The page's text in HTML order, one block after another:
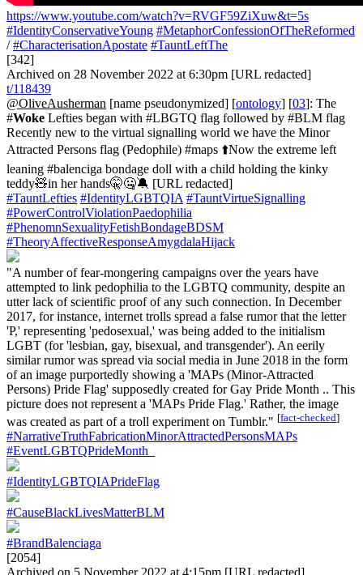
https://www.youtube.com/watch?v=RVGF59ZiXuw&t=5s
#IdentityConservativeYoung #MetaphorConfessionOfTheReformed
/#CharacterisationApostate #TauntLeftThe
[342]
Archived on 28 November 2022 at 6:30pm [URL redacted]
t/118439
@OliveAusherman [name pseudonymized] [ontology] [03]: The
#Woke Lefties began with #LBGTQ flag followed by #BLM flag
Recently new to the virtual signalling world we have the Minor
Attracted Persons flag (Pedophile) #maps ⬆️Now the extreme left
leaning #balenciga bondage doll with a child holding the kinky
teddy🧸in her hands🤫🤐🔕 [URL redacted]
#TauntLefties #IdentityLGBTQIA #TauntVirtueSignalling
#PowerControlViolationPaedophilia
#PhenomnSexualityFetishBondageBDSM
#TheoryAffectiveResponseAmygdalaHijack
"A number of fear-mongering campaigns over the years have
attempted to link pedophilia to the LGBTQ community, despite an
utter lack of scientific proof of any such connection. In December
2017, for instance, internet trolls spread a false rumor that the letter
'P,' representing 'pedosexual,' was being added to the initialism
LGBT (for 'lesbian, gay, bisexual, and transgender'). An eerily
similar rumor was spread via social media in June 2018 in the form
of an image purportedly showing a 'MAPs (Minor-Attracted
Persons) Pride Flag' supposedly created for Gay Pride Month .. This
picture does not represent a 'MAPs Pride Flag.' Rather, the image
was created as part of a troll experiment on Tumblr." [fact-checked]
#NarrativeTruthFabricationMinorAttractedPersonsMAPs
#EventLGBTQPrideMonth_
#IdentityLGBTQIAPrideFlag
#CauseBlackLivesMatterBLM
#BrandBalenciaga
[2054]